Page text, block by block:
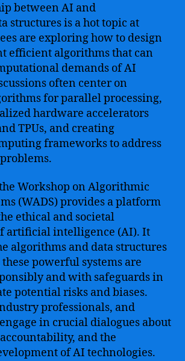
between AI and
structures is a hot topic at
are exploring how to design
efficient algorithms that can
demands of AI
often center on
for parallel processing,
hardware accelerators
TPUs, and creating
frameworks to address
Workshop on Algorithmic
(WADS) provides a platform
ethical and societal
artificial intelligence (AI). It
algorithms and data structures
powerful systems are
and with safeguards in
potential risks and biases.
professionals, and
in crucial dialogues about
and the
of AI technologies.